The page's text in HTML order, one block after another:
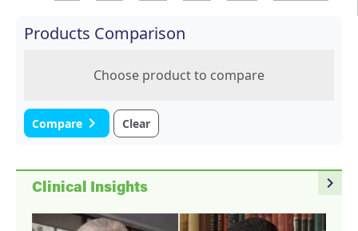
Products Comparison
Choose product to compare
Compare navigate_next Clear
navigate_next
Clinical Insights